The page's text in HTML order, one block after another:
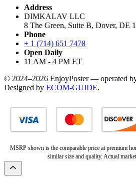
Address
DIMKALAV LLC
8 The Green, Suite B, Dover, DE
Phone
+ 1 (714) 651 7478
Open Daily
11 AM - 4 PM ET
© 2024–2026 EnjoyPoster — operated
Designed by ECOM-GUIDE.
MSRP shown is the comparable price at premium
similar size and quality. Actual